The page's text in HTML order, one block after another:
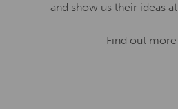
and show us their ideas
Find out more